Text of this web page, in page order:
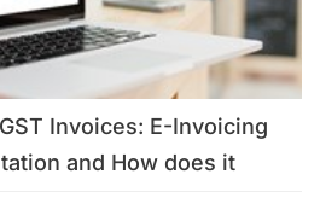
Invoices: E-Invoicing
and How does it